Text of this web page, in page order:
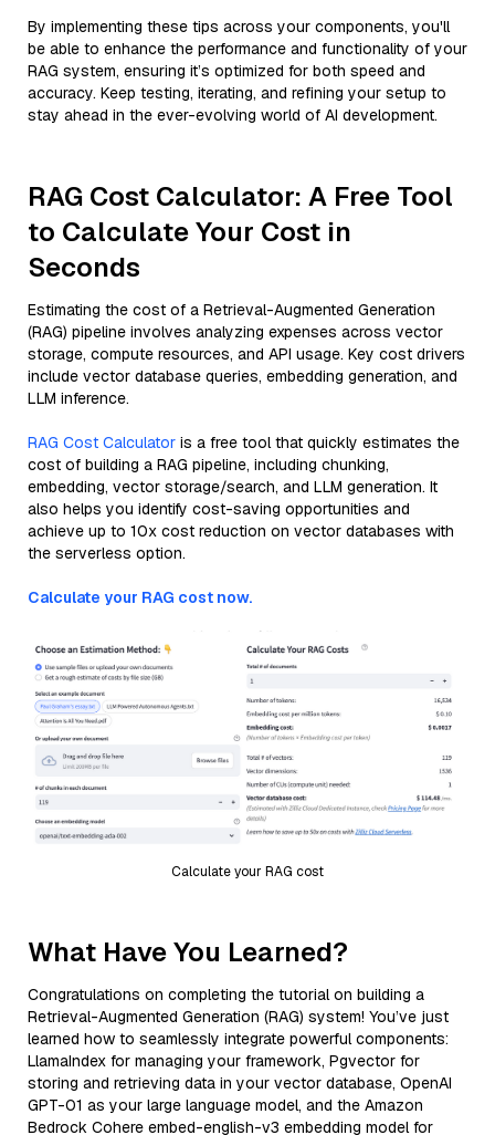
By implementing these tips across your components, you'll
be able to enhance the performance and functionality of your
RAG system, ensuring it’s optimized for both speed and
accuracy. Keep testing, iterating, and refining your setup to
stay ahead in the ever-evolving world of AI development.
RAG Cost Calculator: A Free Tool
to Calculate Your Cost in
Seconds
Estimating the cost of a Retrieval-Augmented Generation
(RAG) pipeline involves analyzing expenses across vector
storage, compute resources, and API usage. Key cost drivers
include vector database queries, embedding generation, and
LLM inference.
RAG Cost Calculator is a free tool that quickly estimates the
cost of building a RAG pipeline, including chunking,
embedding, vector storage/search, and LLM generation. It
also helps you identify cost-saving opportunities and
achieve up to 10x cost reduction on vector databases with
the serverless option.
Calculate your RAG cost now.
Calculate your RAG cost
What Have You Learned?
Congratulations on completing the tutorial on building a
Retrieval-Augmented Generation (RAG) system! You’ve just
learned how to seamlessly integrate powerful components:
LlamaIndex for managing your framework, Pgvector for
storing and retrieving data in your vector database, OpenAI
GPT-01 as your large language model, and the Amazon
Bedrock Cohere embed-english-v3 embedding model for